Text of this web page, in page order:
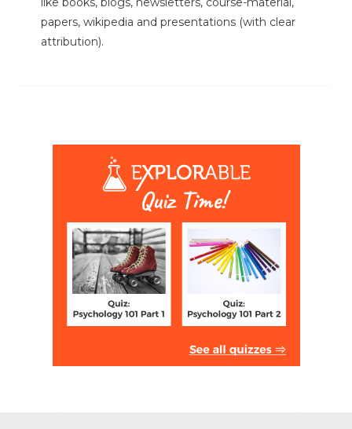
papers, wikipedia and presentations (with clear
attribution).